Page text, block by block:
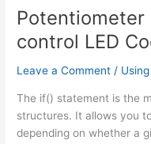
using
Arduino
control LED
Leave a Comment /
The if() statement is the
structures. It allows you
depending on whether a